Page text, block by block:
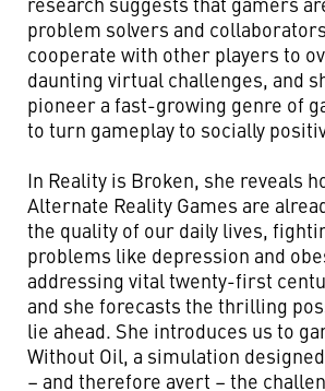
problem solvers and
cooperate with other players to
daunting virtual challenges, and
pioneer a fast-growing genre of
to turn gameplay to socially
In Reality is Broken, she reveals
Alternate Reality Games are
the quality of our daily lives,
problems like depression and
addressing vital twenty-first
and she forecasts the thrilling
lie ahead. She introduces us to
Without Oil, a simulation
– and therefore avert – the